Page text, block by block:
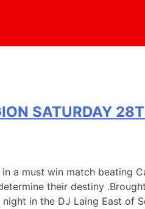
SATURDAY
a must win match
their destiny
in the DJ Laing East